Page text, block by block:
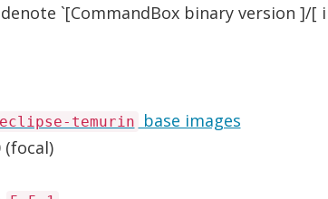
`[CommandBox binary version ]/[
eclipse-temurin
base images
(focal)